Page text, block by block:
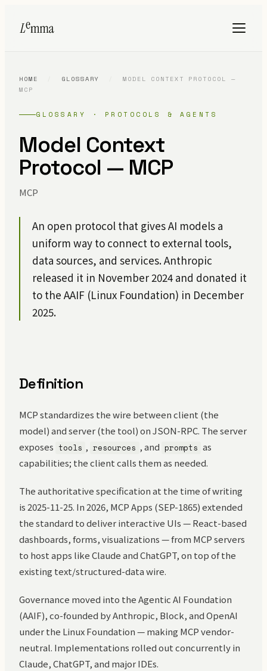
HOME GLOSSARY
MODEL CONTEXT PROTOCOL —
MCP
GLOSSARY · PROTOCOLS & AGENTS
Model Context
Protocol — MCP
MCP
An open protocol that gives AI models a
uniform way to connect to external tools,
data sources, and services. Anthropic
released it in November 2024 and donated it
to the AAIF (Linux Foundation) in December
2025.
Definition
MCP standardizes the wire between client (the
model) and server (the tool) on JSON-RPC. The server
exposes tools , resources , and prompts as
capabilities; the client calls them as needed.
The authoritative specification at the time of writing
is 2025-11-25. In 2026, MCP Apps (SEP-1865) extended
the standard to deliver interactive UIs — React-based
dashboards, forms, visualizations — from MCP servers
to host apps like Claude and ChatGPT, on top of the
existing text/structured-data wire.
Governance moved into the Agentic AI Foundation
(AAIF), co-founded by Anthropic, Block, and OpenAI
under the Linux Foundation — making MCP vendor-
neutral. Implementations rolled out concurrently in
Claude, ChatGPT, and major IDEs.